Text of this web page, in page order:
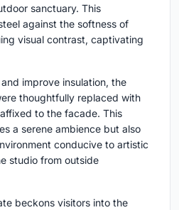
sanctuary. This
against the softness of
visual contrast, captivating
improve insulation, the
thoughtfully replaced with
to the facade. This
a serene ambience but also
conducive to artistic
studio from outside
beckons visitors into the